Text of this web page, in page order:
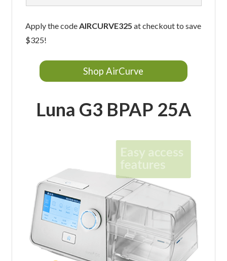
Apply the codeAIRCURVE325 at checkout to save
$325!
Shop AirCurve
Luna G3 BPAP 25A